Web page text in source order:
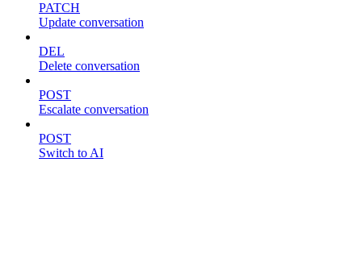
PATCH
Update conversation
DEL
Delete conversation
POST
Escalate conversation
POST
Switch to AI